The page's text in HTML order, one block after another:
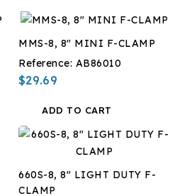
MMS-8, 8" MINI F-CLAMP
Reference: AB86010
$29.69
ADD TO CART
660S-8, 8" LIGHT DUTY F-
CLAMP